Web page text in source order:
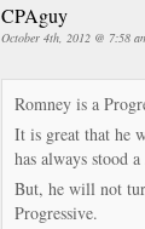
CPAguy
October 4th, 2012 @ 7:58
Romney is a
It is great that he
has always stood
But, he will not
Progressive.